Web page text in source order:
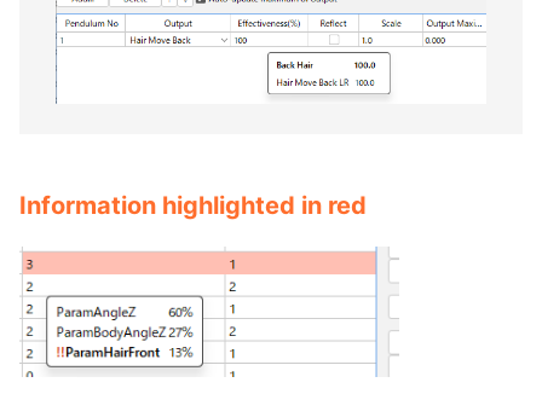
Information highlighted in red